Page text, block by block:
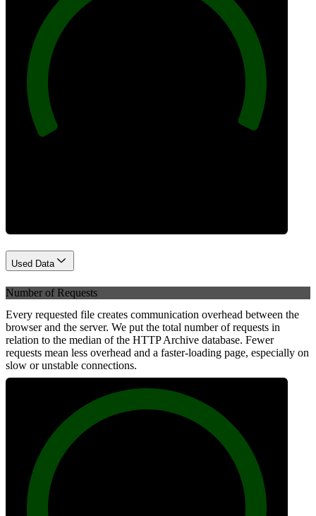
Used Data
Number of Requests
Every requested file creates communication overhead between the
browser and the server. We put the total number of requests in
relation to the median of the HTTP Archive database. Fewer
requests mean less overhead and a faster-loading page, especially on
slow or unstable connections.